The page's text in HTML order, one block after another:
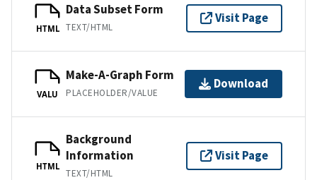
HTML
Data Subset Form
TEXT/HTML
Visit Page
VALU
Make-A-Graph Form
PLACEHOLDER/VALUE
Download
HTML
Background
Information
TEXT/HTML
Visit Page